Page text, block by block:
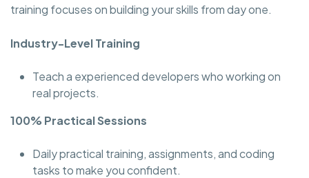
training focuses on building your skills from day one.
Industry-Level Training
Teach a experienced developers who working on
real projects.
100% Practical Sessions
Daily practical training, assignments, and coding
tasks to make you confident.